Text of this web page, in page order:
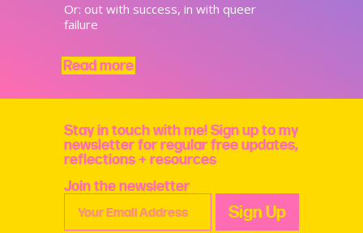
Or: out with success, in with queer
failure
Read more
Stay in touch with me! Sign up to my
newsletter for regular free updates,
reflections + resources
Join the newsletter